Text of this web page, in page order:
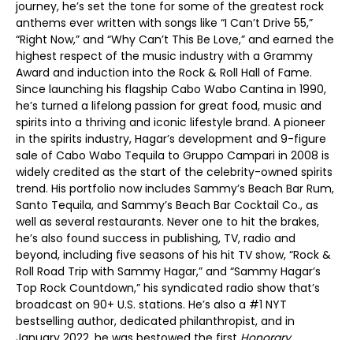
journey, he’s set the tone for some of the greatest rock
anthems ever written with songs like “I Can’t Drive 55,”
“Right Now,” and “Why Can’t This Be Love,” and earned the
highest respect of the music industry with a Grammy
Award and induction into the Rock & Roll Hall of Fame.
Since launching his flagship Cabo Wabo Cantina in 1990,
he’s turned a lifelong passion for great food, music and
spirits into a thriving and iconic lifestyle brand. A pioneer
in the spirits industry, Hagar’s development and 9-figure
sale of Cabo Wabo Tequila to Gruppo Campari in 2008 is
widely credited as the start of the celebrity-owned spirits
trend. His portfolio now includes Sammy’s Beach Bar Rum,
Santo Tequila, and Sammy’s Beach Bar Cocktail Co., as
well as several restaurants. Never one to hit the brakes,
he’s also found success in publishing, TV, radio and
beyond, including five seasons of his hit TV show, “Rock &
Roll Road Trip with Sammy Hagar,” and “Sammy Hagar’s
Top Rock Countdown,” his syndicated radio show that’s
broadcast on 90+ U.S. stations. He’s also a #1 NYT
bestselling author, dedicated philanthropist, and in